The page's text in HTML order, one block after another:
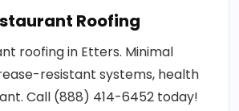
Roofing
roofing in Etters. Minimal
resistant systems, health
Call (888) 414-6452 today!